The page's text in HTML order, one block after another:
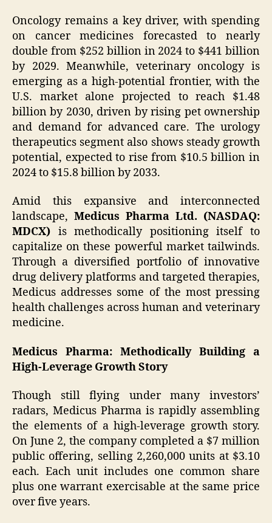
Oncology remains a key driver, with spending
on cancer medicines forecasted to nearly
double from $252 billion in 2024 to $441 billion
by 2029. Meanwhile, veterinary oncology is
emerging as a high-potential frontier, with the
U.S. market alone projected to reach $1.48
billion by 2030, driven by rising pet ownership
and demand for advanced care. The urology
therapeutics segment also shows steady growth
potential, expected to rise from $10.5 billion in
2024 to $15.8 billion by 2033.
Amid this expansive and interconnected
landscape, Medicus Pharma Ltd. (NASDAQ:
MDCX) is methodically positioning itself to
capitalize on these powerful market tailwinds.
Through a diversified portfolio of innovative
drug delivery platforms and targeted therapies,
Medicus addresses some of the most pressing
health challenges across human and veterinary
medicine.
Medicus Pharma: Methodically Building a
High-Leverage Growth Story
Though still flying under many investors’
radars, Medicus Pharma is rapidly assembling
the elements of a high-leverage growth story.
On June 2, the company completed a $7 million
public offering, selling 2,260,000 units at $3.10
each. Each unit includes one common share
plus one warrant exercisable at the same price
over five years.